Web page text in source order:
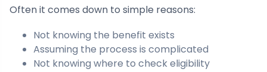
Often it comes down to simple reasons:
Not knowing the benefit exists
Assuming the process is complicated
Not knowing where to check eligibility